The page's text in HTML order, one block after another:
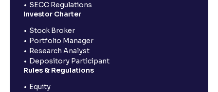
SECC Regulations
Investor Charter
Stock Broker
Portfolio Manager
Research Analyst
Depository Participant
Rules & Regulations
Equity